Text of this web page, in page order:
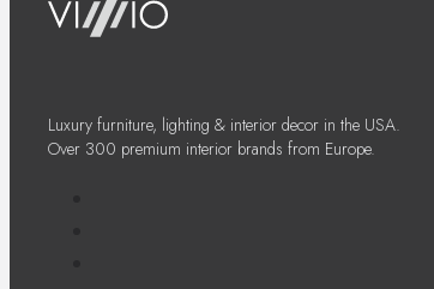
Luxury furniture, lighting & interior decor in the USA.
Over 300 premium interior brands from Europe.